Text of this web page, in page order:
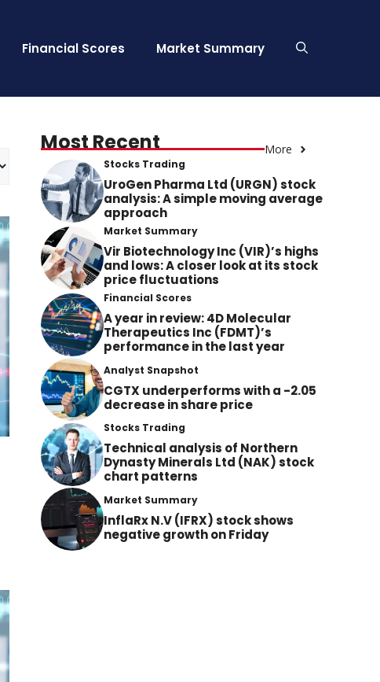
Financial Scores Market Summary
Most Recent More
Stocks Trading
UroGen Pharma Ltd (URGN) stock
analysis: A simple moving average
approach
Market Summary
Vir Biotechnology Inc (VIR)’s highs
and lows: A closer look at its stock
price fluctuations
Financial Scores
A year in review: 4D Molecular
Therapeutics Inc (FDMT)’s
performance in the last year
Analyst Snapshot
CGTX underperforms with a -2.05
decrease in share price
Stocks Trading
Technical analysis of Northern
Dynasty Minerals Ltd (NAK) stock
chart patterns
Market Summary
InflaRx N.V (IFRX) stock shows
negative growth on Friday